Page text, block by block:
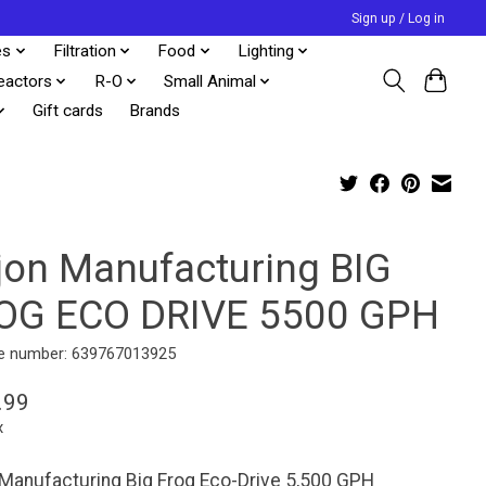
Sign up / Log in
Filtration Food
Lighting
R-O
Small Animal
Gift cards Brands
Manufacturing BIG
ECO DRIVE 5500 GPH
number: 639767013925
Big Frog Eco-Drive 5,500 GPH